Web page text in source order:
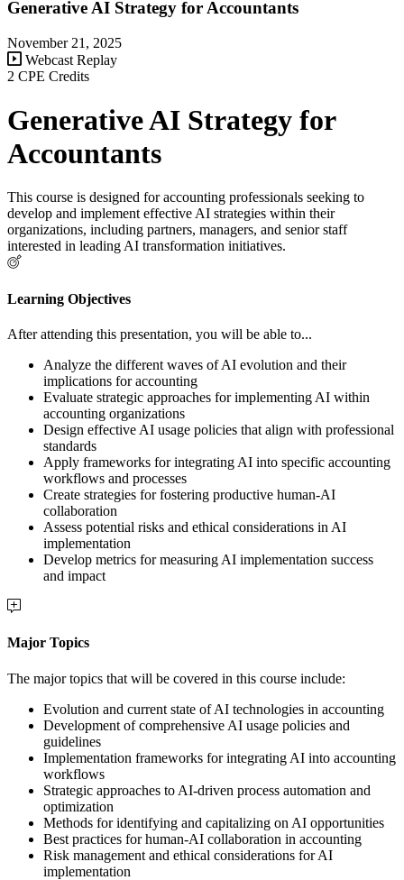
Generative AI Strategy for Accountants
November 21, 2025
Webcast Replay
2 CPE Credits
Generative AI Strategy for
Accountants
This course is designed for accounting professionals seeking to
develop and implement effective AI strategies within their
organizations, including partners, managers, and senior staff
interested in leading AI transformation initiatives.
Learning Objectives
After attending this presentation, you will be able to...
Analyze the different waves of AI evolution and their
implications for accounting
Evaluate strategic approaches for implementing AI within
accounting organizations
Design effective AI usage policies that align with professional
standards
Apply frameworks for integrating AI into specific accounting
workflows and processes
Create strategies for fostering productive human-AI
collaboration
Assess potential risks and ethical considerations in AI
implementation
Develop metrics for measuring AI implementation success
and impact
Major Topics
The major topics that will be covered in this course include:
Evolution and current state of AI technologies in accounting
Development of comprehensive AI usage policies and
guidelines
Implementation frameworks for integrating AI into accounting
workflows
Strategic approaches to AI-driven process automation and
optimization
Methods for identifying and capitalizing on AI opportunities
Best practices for human-AI collaboration in accounting
Risk management and ethical considerations for AI
implementation